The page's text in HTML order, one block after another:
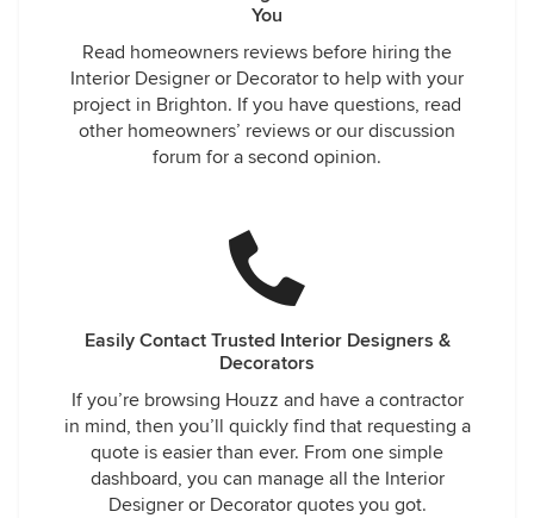
You
Read homeowners reviews before hiring the
Interior Designer or Decorator to help with your
project in Brighton. If you have questions, read
other homeowners’ reviews or our discussion
forum for a second opinion.
Easily Contact Trusted Interior Designers &
Decorators
If you’re browsing Houzz and have a contractor
in mind, then you’ll quickly find that requesting a
quote is easier than ever. From one simple
dashboard, you can manage all the Interior
Designer or Decorator quotes you got.